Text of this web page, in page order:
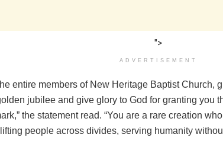
">
ADVERTISEMENT
entire members of New Heritage Baptist Church,
jubilee and give glory to God for granting you
the statement read. “You are a rare creation
lifting people across divides, serving humanity